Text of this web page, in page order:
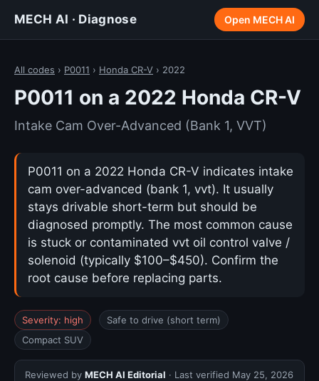
MECH AI · Diagnose Open MECH AI
All codes › P0011 › Honda CR-V › 2022
P0011 on a 2022 Honda CR-V
Intake Cam Over-Advanced (Bank 1, VVT)
P0011 on a 2022 Honda CR-V indicates intake
cam over-advanced (bank 1, vvt). It usually
stays drivable short-term but should be
diagnosed promptly. The most common cause
is stuck or contaminated vvt oil control valve /
solenoid (typically $100–$450). Confirm the
root cause before replacing parts.
Severity: high
Safe to drive (short term)
Compact SUV
Reviewed by MECH AI Editorial · Last verified May 25, 2026